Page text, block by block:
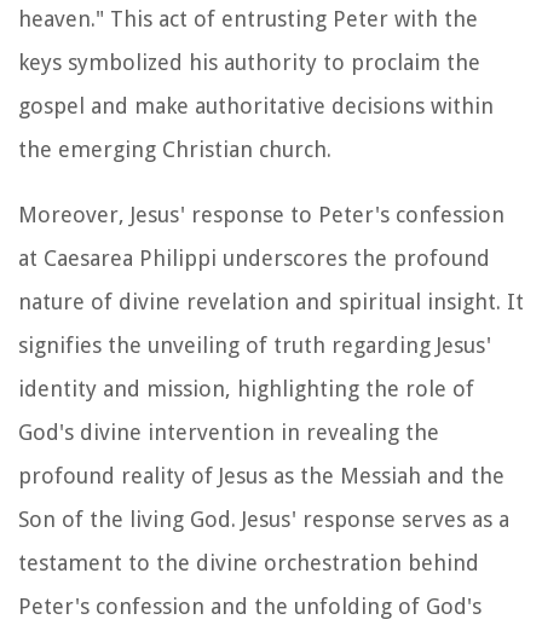
heaven." This act of entrusting Peter with the
keys symbolized his authority to proclaim the
gospel and make authoritative decisions within
the emerging Christian church.
Moreover, Jesus' response to Peter's confession
at Caesarea Philippi underscores the profound
nature of divine revelation and spiritual insight. It
signifies the unveiling of truth regarding Jesus'
identity and mission, highlighting the role of
God's divine intervention in revealing the
profound reality of Jesus as the Messiah and the
Son of the living God. Jesus' response serves as a
testament to the divine orchestration behind
Peter's confession and the unfolding of God's